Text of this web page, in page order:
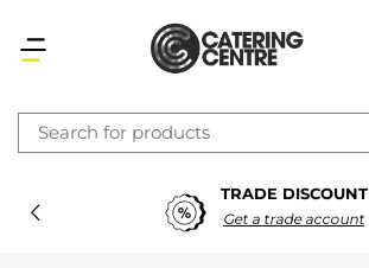
TRADE DISCOUNT
Get a trade account
Latest searches:Delete all